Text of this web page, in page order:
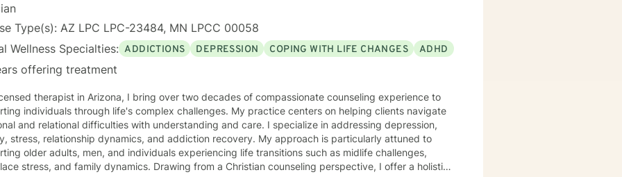
Type(s): AZ LPC LPC-23484, MN LPCC 00058
Wellness Specialties: ADDICTIONS DEPRESSION COPING WITH LIFE CHANGES ADHD
offering treatment
therapist in Arizona, I bring over two decades of compassionate counseling experience to
individuals through life's complex challenges. My practice centers on helping clients navigate
relational difficulties with understanding and care. I specialize in addressing depression,
stress, relationship dynamics, and addiction recovery. My approach is particularly attuned to
older adults, men, and individuals experiencing life transitions such as midlife challenges,
and family dynamics. Drawing from a Christian counseling perspective, I offer a holistic